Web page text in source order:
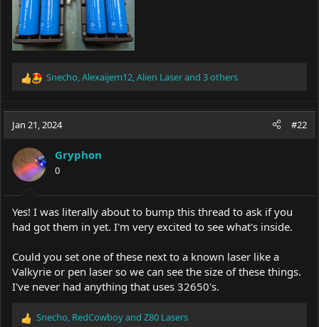
R
c
i
o
n
s
:
Snecho Alexaijem12 Alien Laserand 3 others
Jan 21, 2024 #22
Gryphon
0
Yes! I was literally about to bump this thread to ask if you
had got them in yet. I'm very excited to see what's inside.
Could you set one of these next to a known laser like a
Valkyrie or pen laser so we can see the size of these things.
I've never had anything that uses 32650's.
R Snecho, RedCowboyand Z80 Lasers